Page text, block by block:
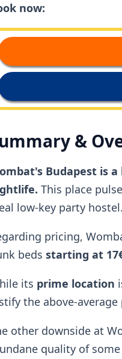
now:
&
Budapest is
This place
low-key party hostel.
pricing,
beds starting at
its prime location
the above-
other downside at
quality of